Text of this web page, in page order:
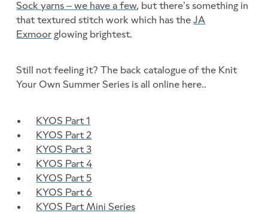
Sock yarns – we have a few, but there’s something in
that textured stitch work which has theJA
Exmoor glowing brightest.
Still not feeling it? The back catalogue of the Knit
Your Own Summer Series is all online here..
KYOS Part 1
KYOS Part 2
KYOS Part 3
KYOS Part 4
KYOS Part 5
KYOS Part 6
KYOS Part Mini Series